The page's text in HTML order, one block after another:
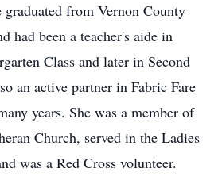
from Vernon County
had been a teacher's aide in
Class and later in Second
an active partner in Fabric Fare
years. She was a member of
Church, served in the Ladies
was a Red Cross volunteer.